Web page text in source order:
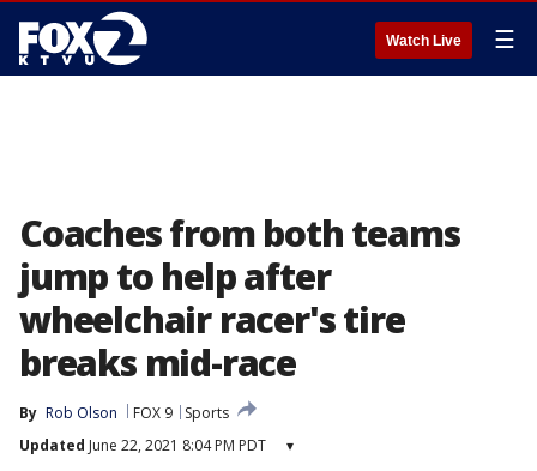
Watch Live ☰
Coaches from both teams
jump to help after
wheelchair racer's tire
breaks mid-race
By Rob Olson FOX 9
Sports
Updated June 22, 2021 8:04 PM PDT ▾